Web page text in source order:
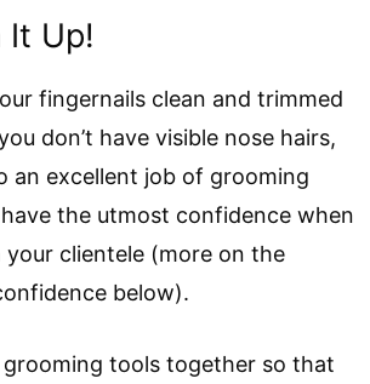
It Up!
fingernails clean and trimmed
don’t have visible nose hairs,
an excellent job of grooming
the utmost confidence when
clientele (more on the
below).
grooming tools together so that